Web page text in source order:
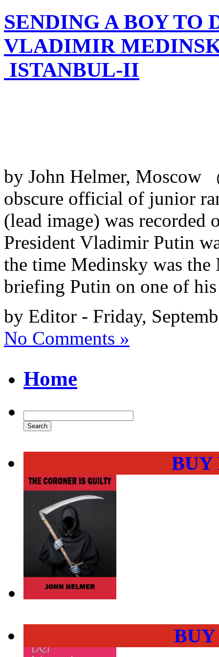
SENDING A BOY TO
VLADIMIR
ISTANBUL-II
by John Helmer, Moscow
obscure official of junior
(lead image) was
President Vladimir Putin
the time Medinsky was
briefing Putin on one of
by Editor - Friday,
No Comments »
Home
BUY